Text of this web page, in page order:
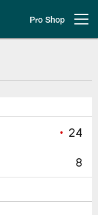
Pro Shop
• 24
8